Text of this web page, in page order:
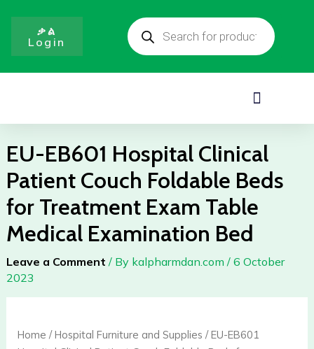
content
Products
search
ቃል
Login
Menu
EU-EB601 Hospital Clinical
Patient Couch Foldable Beds
for Treatment Exam Table
Medical Examination Bed
Leave a Comment / By kalpharmdan.com / 6 October
2023
Home /Hospital Furniture and Supplies / EU-EB601
EB601
Hospital
Patient
Couch
Foldable
Beds
Exam
Medical
Examination
quantity